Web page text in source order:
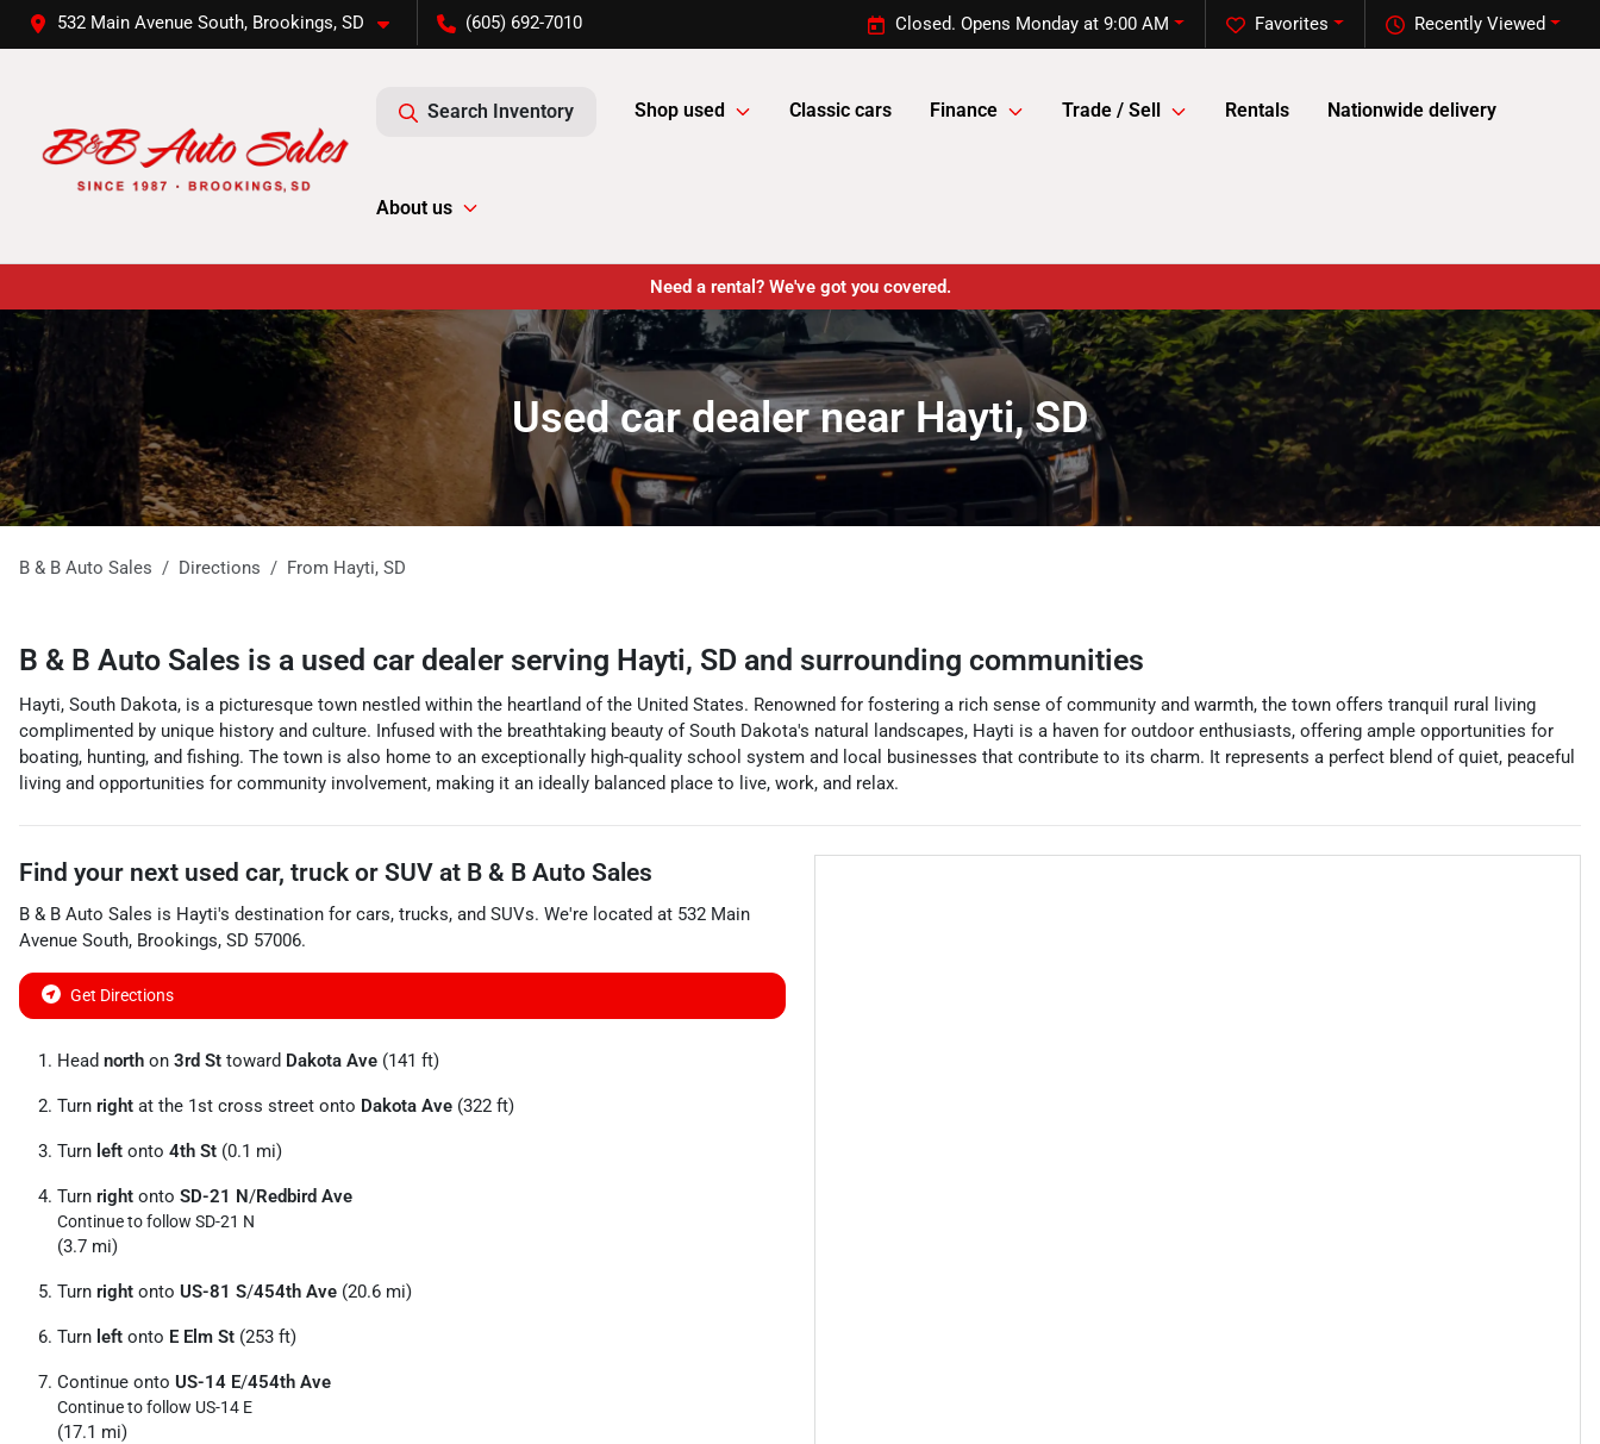
532 Main Avenue South, Brookings, SD (605) 692-7010 Recently Viewed
Favorites
Closed. Opens Monday at 9:00 AM
Search Inventory Shop used Classic cars Finance Trade / Sell Rentals Nationwide delivery
About us
Need a rental? We've got you covered.
Used car dealer near Hayti, SD
B & B Auto Sales Directions From Hayti, SD
B & B Auto Sales is a used car dealer serving Hayti, SD and surrounding communities
Hayti, South Dakota, is a picturesque town nestled within the heartland of the United States. Renowned for fostering a rich sense of community and warmth, the town offers tranquil rural living
complimented by unique history and culture. Infused with the breathtaking beauty of South Dakota's natural landscapes, Hayti is a haven for outdoor enthusiasts, offering ample opportunities for
boating, hunting, and fishing. The town is also home to an exceptionally high-quality school system and local businesses that contribute to its charm. It represents a perfect blend of quiet, peaceful
living and opportunities for community involvement, making it an ideally balanced place to live, work, and relax.
Find your next used car, truck or SUV at B & B Auto Sales
B & B Auto Sales is Hayti's destination for cars, trucks, and SUVs. We're located at 532 Main
Avenue South, Brookings, SD 57006.
Get Directions
Head north on 3rd St toward Dakota Ave (141 ft)
Turn right at the 1st cross street onto Dakota Ave (322 ft)
Turn left onto 4th St (0.1 mi)
Turn right onto SD-21 N/Redbird Ave
Continue to follow SD-21 N
(3.7 mi)
Turn right onto US-81 S/454th Ave (20.6 mi)
Turn left onto E Elm St (253 ft)
Continue onto US-14 E/454th Ave
Continue to follow US-14 E
(17.1 mi)